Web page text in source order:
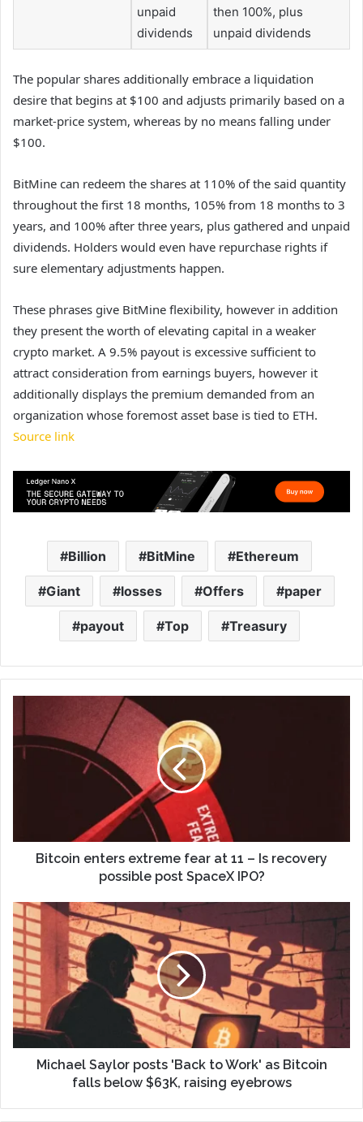
unpaid
dividends
then 100%, plus
unpaid dividends
The popular shares additionally embrace a liquidation
desire that begins at $100 and adjusts primarily based on a
market-price system, whereas by no means falling under
$100.
BitMine can redeem the shares at 110% of the said quantity
throughout the first 18 months, 105% from 18 months to 3
years, and 100% after three years, plus gathered and unpaid
dividends. Holders would even have repurchase rights if
sure elementary adjustments happen.
These phrases give BitMine flexibility, however in addition
they present the worth of elevating capital in a weaker
crypto market. A 9.5% payout is excessive sufficient to
attract consideration from earnings buyers, however it
additionally displays the premium demanded from an
organization whose foremost asset base is tied to ETH.
Source link
Billion BitMine Ethereum
Giant losses Offers paper
payout Top Treasury
Bitcoin enters extreme fear at 11 – Is recovery
possible post SpaceX IPO?
Michael Saylor posts 'Back to Work' as Bitcoin
falls below $63K, raising eyebrows